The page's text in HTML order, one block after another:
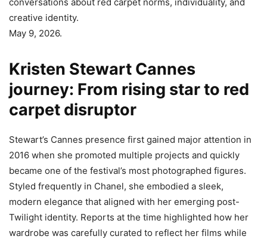
creative identity.
May 9, 2026.
Kristen Stewart Cannes
journey: From rising star to red
carpet disruptor
Stewart’s Cannes presence first gained major attention in
2016 when she promoted multiple projects and quickly
became one of the festival’s most photographed figures.
Styled frequently in Chanel, she embodied a sleek,
modern elegance that aligned with her emerging post-
Twilight identity. Reports at the time highlighted how her
wardrobe was carefully curated to reflect her films while